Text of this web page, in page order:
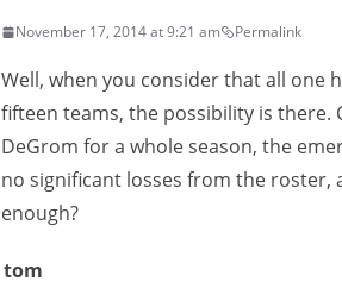
November 17, 2014 at 9:21 am Permalink
Well, when you consider that all one
fifteen teams, the possibility is
DeGrom for a whole season, the
no significant losses from the roster,
enough?
tom